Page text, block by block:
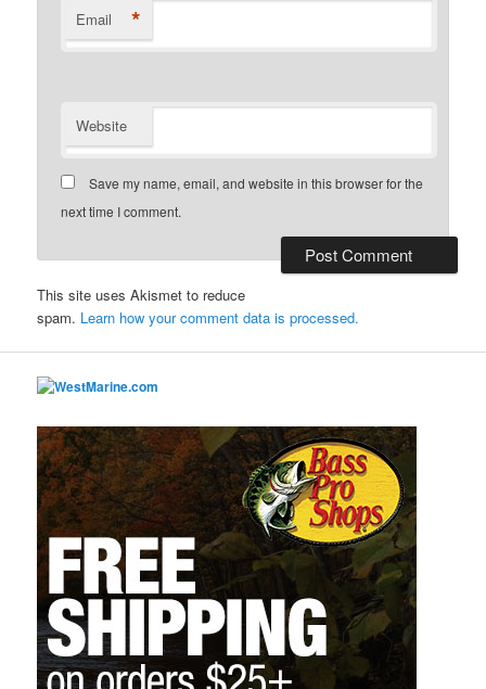
Email *
Website
Save my name, email, and website in this browser for the
next time I comment.
This site uses Akismet to reduce
spam. Learn how your comment data is processed.